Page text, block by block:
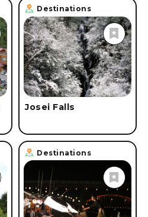
Destinations
Josei Falls
Destinations